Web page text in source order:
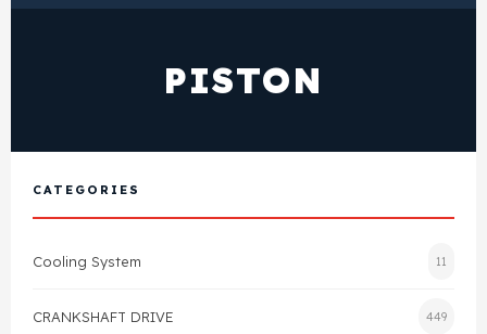
View All Products
Gasket
Head Gasket
Shop By Brand
FAQ's
Contact Us
PISTON
CATEGORIES
Cooling System 11
CRANKSHAFT DRIVE 449